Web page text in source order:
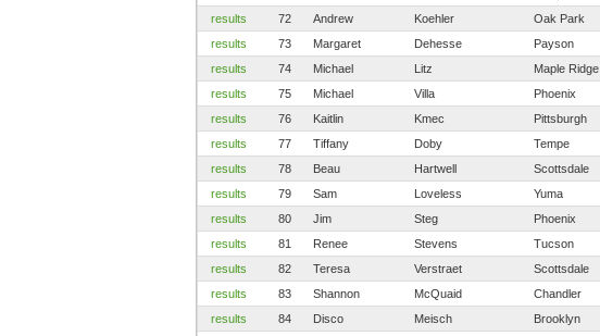
results
72 Andrew Koehler Oak Park
results
73 Margaret Dehesse Payson
results
74 Michael Litz Maple Ridge
results
75 Michael Villa Phoenix
results
76 Kaitlin Kmec Pittsburgh
results
77 Tiffany Doby Tempe
results
78 Beau Hartwell Scottsdale
results
79 Sam Loveless Yuma
results
80 Jim Steg Phoenix
results
81 Renee Stevens Tucson
results
82 Teresa Verstraet Scottsdale
results
83 Shannon McQuaid Chandler
results
84 Disco Meisch Brooklyn